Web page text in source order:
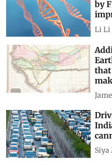
by
Li Li
that